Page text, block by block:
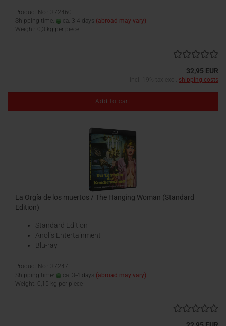
Product No.: 372460
Shipping time:
ca. 3-4 days (abroad may vary)
Weight: 0,3 kg per piece
32,95 EUR
incl. 19% tax excl. shipping costs
Add to cart
La Orgía de los muertos / The Hanging Woman (Standard
Edition)
Standard Edition
Anolis Entertainment
Blu-ray
Product No.: 37247
Shipping time:
ca. 3-4 days (abroad may vary)
Weight: 0,15 kg per piece